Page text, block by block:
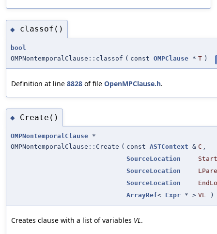
◆ classof()
bool
OMPNontemporalClause::classof ( const OMPClause * T )
Definition at line 8828 of file OpenMPClause.h.
◆ Create()
OMPNontemporalClause *
OMPNontemporalClause::Create ( const ASTContext & C ,
SourceLocation
SourceLocation
SourceLocation
ArrayRef< Expr * > VL )
Creates clause with a list of variables VL.